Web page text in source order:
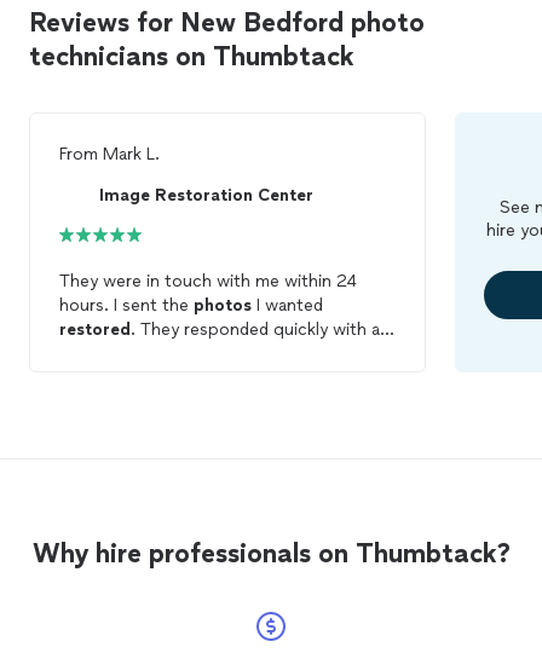
Reviews for New Bedford photo
technicians on Thumbtack
From Mark L.
Image Restoration Center
They were in touch with me within 24
hours. I sent the photos I wanted
restored . They responded quickly with a
See
hire
Why hire professionals on Thumbtack?